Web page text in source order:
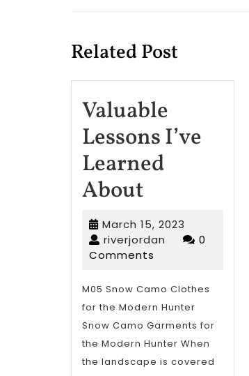
Related Post
Valuable
Lessons I’ve
Learned
AboutValuable
Lessons
I’ve
About
March 15, 2023
15,
riverjordan riverjordan
0
Comments
M05 Snow Camo Clothes
for the Modern Hunter
Snow Camo Garments for
the Modern Hunter When
the landscape is covered